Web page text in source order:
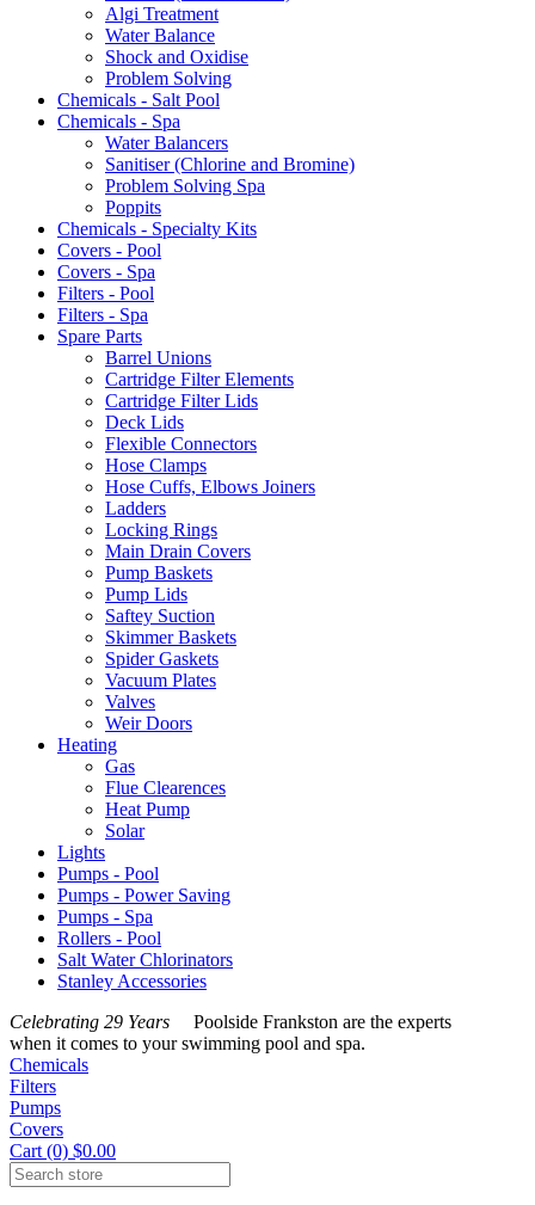
Algi Treatment
Water Balance
Shock and Oxidise
Problem Solving
Chemicals - Salt Pool
Chemicals - Spa
Water Balancers
Sanitiser (Chlorine and Bromine)
Problem Solving Spa
Poppits
Chemicals - Specialty Kits
Covers - Pool
Covers - Spa
Filters - Pool
Filters - Spa
Spare Parts
Barrel Unions
Cartridge Filter Elements
Cartridge Filter Lids
Deck Lids
Flexible Connectors
Hose Clamps
Hose Cuffs, Elbows Joiners
Ladders
Locking Rings
Main Drain Covers
Pump Baskets
Pump Lids
Saftey Suction
Skimmer Baskets
Spider Gaskets
Vacuum Plates
Valves
Weir Doors
Heating
Gas
Flue Clearences
Heat Pump
Solar
Lights
Pumps - Pool
Pumps - Power Saving
Pumps - Spa
Rollers - Pool
Salt Water Chlorinators
Stanley Accessories
Celebrating 29 Years Poolside Frankston are the experts
when it comes to your swimming pool and spa.
Chemicals
Filters
Pumps
Covers
Cart (0) $0.00